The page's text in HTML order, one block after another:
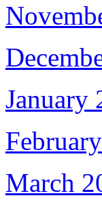
January
March